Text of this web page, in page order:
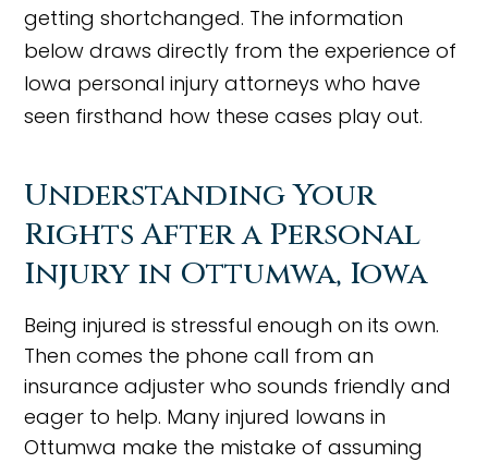
getting shortchanged. The information
below draws directly from the experience of
Iowa personal injury attorneys who have
seen firsthand how these cases play out.
Understanding Your
Rights After a Personal
Injury in Ottumwa, Iowa
Being injured is stressful enough on its own.
Then comes the phone call from an
insurance adjuster who sounds friendly and
eager to help. Many injured Iowans in
Ottumwa make the mistake of assuming